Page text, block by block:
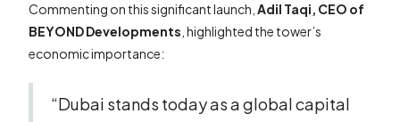
Commenting on this significant launch, Adil Taqi, CEO of
BEYOND Developments , highlighted the tower’s
economic importance:
“Dubai stands today as a global capital